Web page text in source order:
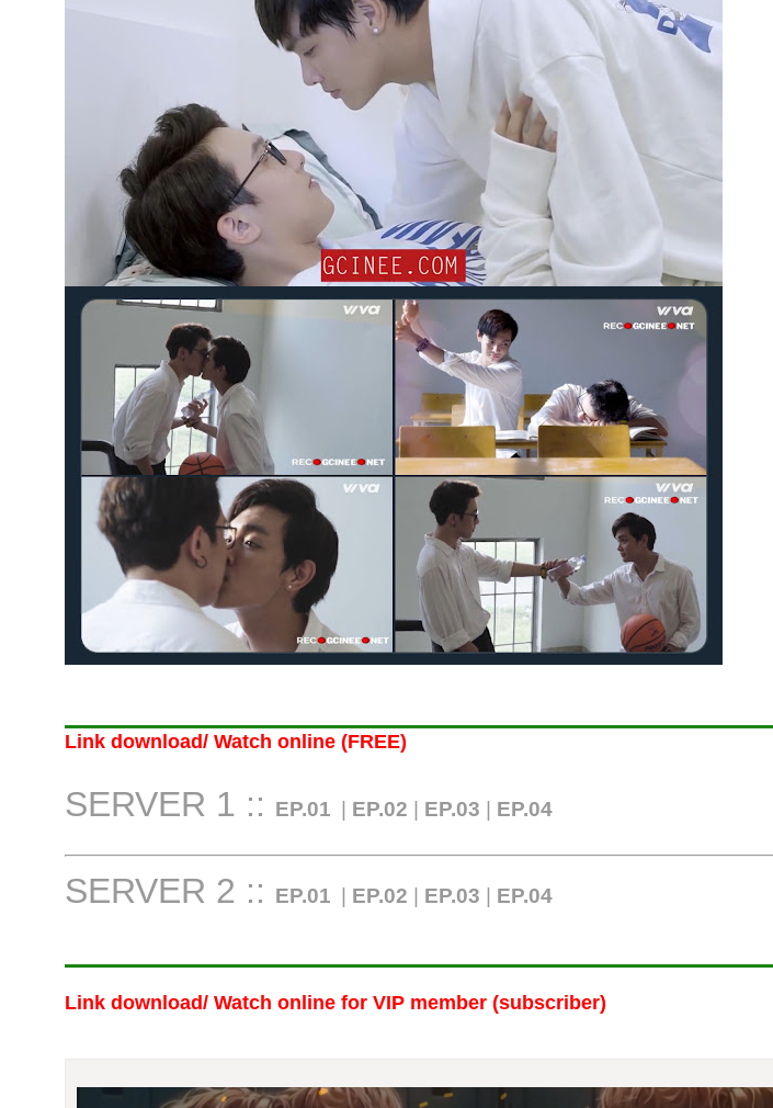
Link download/ Watch online (FREE)
SERVER 1 :: EP.01 EP.02 EP.03 EP.04
SERVER 2 :: EP.01 EP.02 EP.03 EP.04
Link download/ Watch onlinefor VIP member (subscriber)